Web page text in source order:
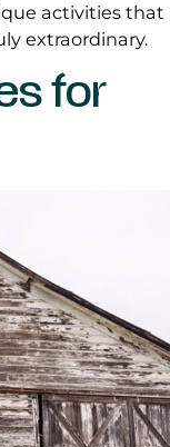
activities that
extraordinary.
for